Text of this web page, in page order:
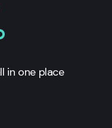
in one place